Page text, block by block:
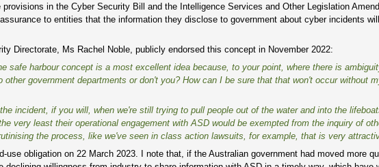
in the Cyber Security Bill and the Intelligence Services and Other Legislation
to entities that the information they disclose to government about cyber incidents
Directorate, Ms Rachel Noble, publicly endorsed this concept in November 2022:
safe harbour concept is a most excellent idea because, to your point, where there is
government departments or don't you? How can I be sure that that won't occur without
incident, if you will, when we're still trying to pull people out of the water and into the
very least their operational engagement with ASD would be exempted from the inquiry of
the process, like we've seen in class action lawsuits, for example, that is very
use obligation on 22 March 2023. I note that, if the Australian government had moved more